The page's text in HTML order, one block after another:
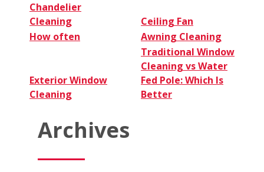
Chandelier
Cleaning
Ceiling Fan
How often
Awning Cleaning
Exterior Window
Cleaning
Traditional Window
Cleaning vs Water
Fed Pole: Which Is
Better
Archives